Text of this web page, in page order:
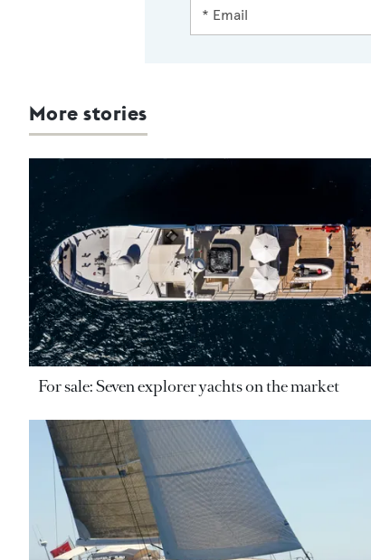
More stories
For sale: Seven explorer yachts on the market